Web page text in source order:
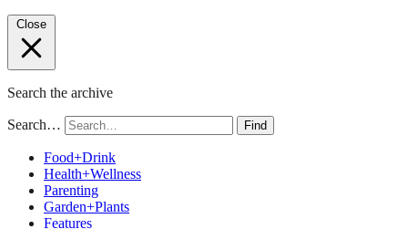
Close
Search the archive
Search… Find
Food+Drink
Health+Wellness
Parenting
Garden+Plants
Features